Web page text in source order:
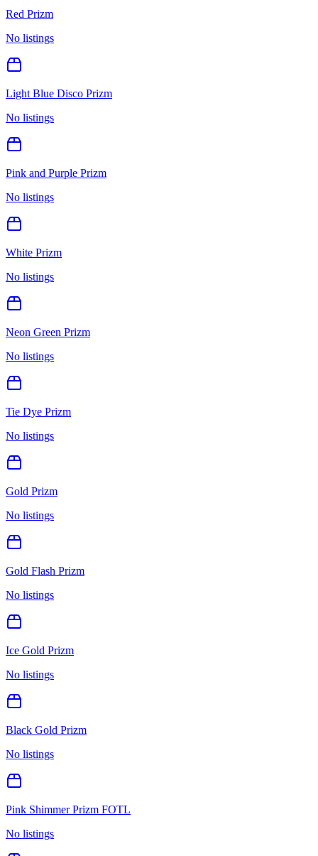
Red Prizm
No listings
Light Blue Disco Prizm
No listings
Pink and Purple Prizm
No listings
White Prizm
No listings
Neon Green Prizm
No listings
Tie Dye Prizm
No listings
Gold Prizm
No listings
Gold Flash Prizm
No listings
Ice Gold Prizm
No listings
Black Gold Prizm
No listings
Pink Shimmer Prizm FOTL
No listings